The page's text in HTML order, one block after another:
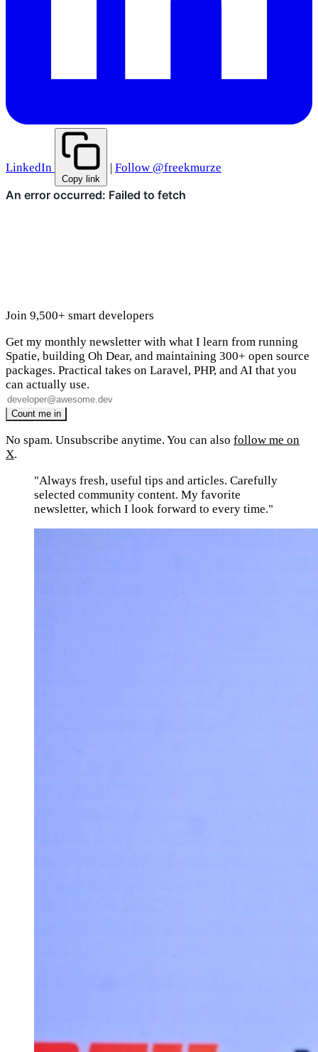
LinkedIn
Copy link
Follow @freekmurze
Join 9,500+ smart developers
Get my monthly newsletter with what I learn from running
Spatie, building Oh Dear, and maintaining 300+ open source
packages. Practical takes on Laravel, PHP, and AI that you
can actually use.
No spam. Unsubscribe anytime. You can also follow me on
X.
"Always fresh, useful tips and articles. Carefully
selected community content. My favorite
newsletter, which I look forward to every time."